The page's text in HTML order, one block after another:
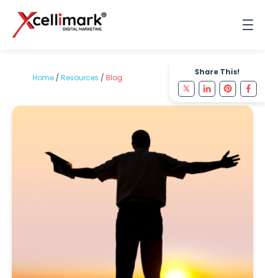
Share This!
Home / Resources / Blog